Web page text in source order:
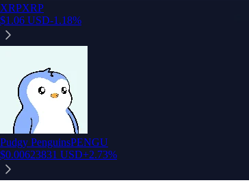
XRPXRP
$1.06 USD-1.18%
Pudgy PenguinsPENGU
$0.00623831 USD+2.73%